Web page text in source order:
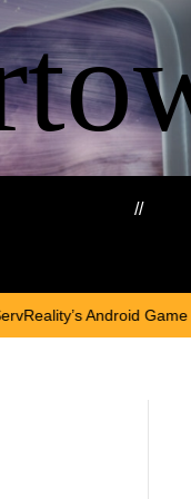
DevelopmentOnApril